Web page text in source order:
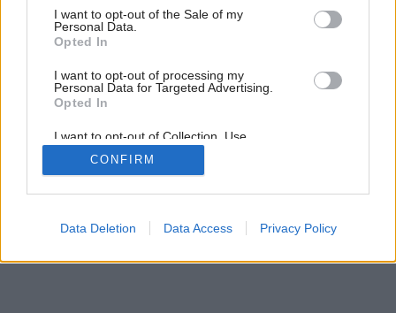
consent section.
I want to opt-out of the Sale of my
Personal Data.
Opted In
I want to opt-out of processing my
Personal Data for Targeted Advertising.
Opted In
I want to opt-out of Collection, Use,
Retention, Sale, and/or Sharing of my
Personal Data that Is Unrelated with the
Purposes for which it was collected.
Google consents
CONFIRM
Data Deletion Data Access Privacy Policy